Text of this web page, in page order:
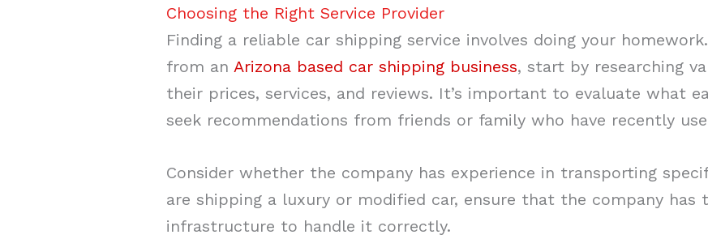
Choosing the Right Service Provider
Finding a reliable car shipping service involves doing your
from an Arizona based car shipping business, start by researching
their prices, services, and reviews. It’s important to evaluate what
seek recommendations from friends or family who have recently
Consider whether the company has experience in transporting
are shipping a luxury or modified car, ensure that the company has
infrastructure to handle it correctly.